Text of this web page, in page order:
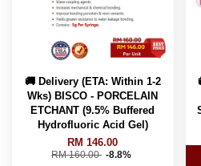
🚚 Delivery (ETA: Within 1-2
Wks) BISCO - PORCELAIN
ETCHANT (9.5% Buffered
Hydrofluoric Acid Gel)
RM 146.00
RM 160.00 -8.8%